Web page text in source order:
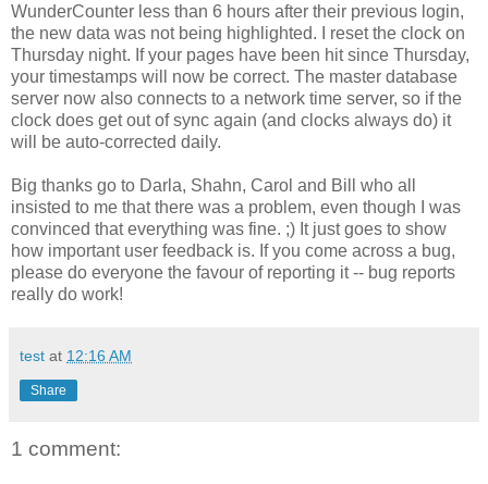
WunderCounter less than 6 hours after their previous login,
the new data was not being highlighted. I reset the clock on
Thursday night. If your pages have been hit since Thursday,
your timestamps will now be correct. The master database
server now also connects to a network time server, so if the
clock does get out of sync again (and clocks always do) it
will be auto-corrected daily.
Big thanks go to Darla, Shahn, Carol and Bill who all
insisted to me that there was a problem, even though I was
convinced that everything was fine. ;) It just goes to show
how important user feedback is. If you come across a bug,
please do everyone the favour of reporting it -- bug reports
really do work!
test at 12:16 AM
Share
1 comment: